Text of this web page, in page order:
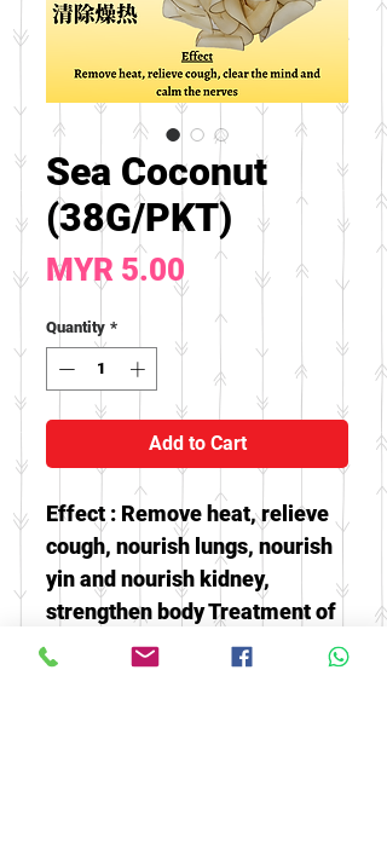
Sea Coconut
(38G/PKT)
MYR 5.00 Price
Quantity *
Add to Cart
Effect : Remove heat, relieve
cough, nourish lungs, nourish
yin and nourish kidney,
strengthen body Treatment of
chronic cough of lung heat can
also clear the mind and calm